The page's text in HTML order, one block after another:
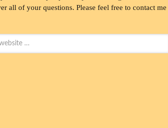
all of your questions. Please feel free to contact me